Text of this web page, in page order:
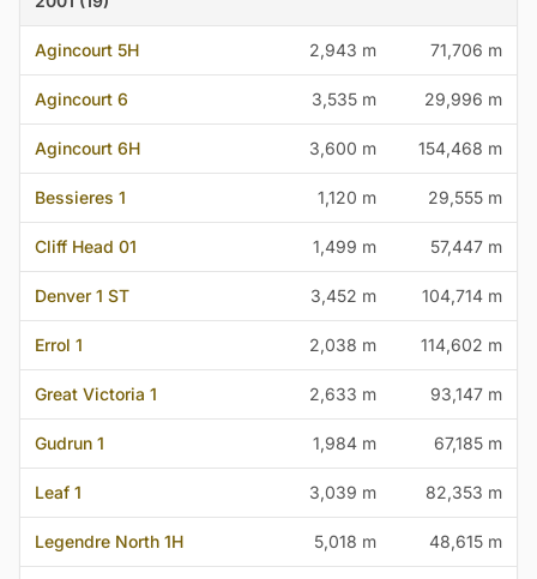
Agincourt 5H 2,943 m 71,706 m
Agincourt 6 3,535 m 29,996 m
Agincourt 6H 3,600 m 154,468 m
Bessieres 1 1,120 m 29,555 m
Cliff Head 01 1,499 m 57,447 m
Denver 1 ST 3,452 m 104,714 m
Errol 1 2,038 m 114,602 m
Great Victoria 1 2,633 m 93,147 m
Gudrun 1 1,984 m 67,185 m
Leaf 1 3,039 m 82,353 m
Legendre North 1H 5,018 m 48,615 m